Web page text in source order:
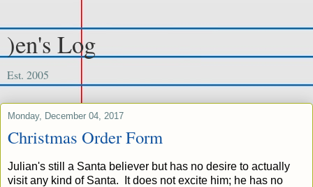
)en's Log
Est. 2005
Monday, December 04, 2017
Christmas Order Form
Julian's still a Santa believer but has no desire to actually
visit any kind of Santa. It does not excite him; he has no